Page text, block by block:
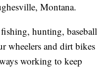
Montana.
hunting, baseball
wheelers and dirt bikes
working to keep